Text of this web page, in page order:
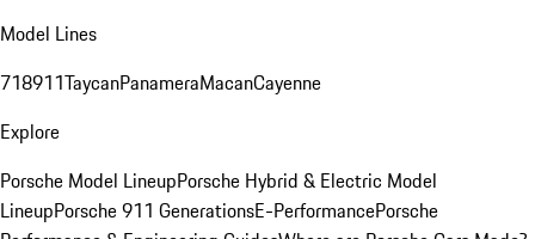
Model Lines
718911TaycanPanameraMacanCayenne
Explore
Porsche Model LineupPorsche Hybrid & Electric Model
LineupPorsche 911 GenerationsE-PerformancePorsche